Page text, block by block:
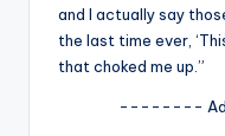
and I actually say
the last time ever,
that choked me up.”
--------